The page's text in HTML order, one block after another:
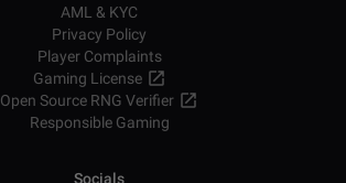
AML & KYC
Privacy Policy
Player Complaints
Gaming License
Open Source RNG Verifier
Responsible Gaming
Socials